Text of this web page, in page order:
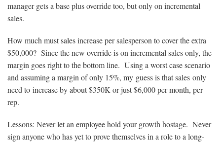
manager gets a base plus override too, but only on incremental
sales.
How much must sales increase per salesperson to cover the extra
$50,000? Since the new override is on incremental sales only, the
margin goes right to the bottom line. Using a worst case scenario
and assuming a margin of only 15%, my guess is that sales only
need to increase by about $350K or just $6,000 per month, per
rep.
Lessons: Never let an employee hold your growth hostage. Never
sign anyone who has yet to prove themselves in a role to a long-